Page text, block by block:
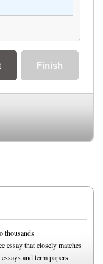
Finish
thousands
essay that closely matches
and term papers